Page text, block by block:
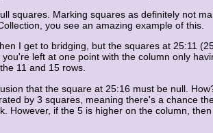
squares. Marking squares as definitely not
you see an amazing example of this.
I get to bridging, but the squares at 25:11
left at one point with the column only
11 and 15 rows.
that the square at 25:16 must be null.
by 3 squares, meaning there's a chance
However, if the 5 is higher on the column,